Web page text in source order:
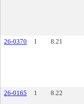
26-0370 1 8.21
26-0165 1 8.22